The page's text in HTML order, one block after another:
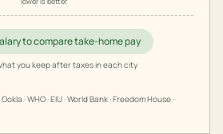
to compare take-home pay
you keep after taxes in each city
Ookla · WHO · EIU · World Bank · Freedom House ·